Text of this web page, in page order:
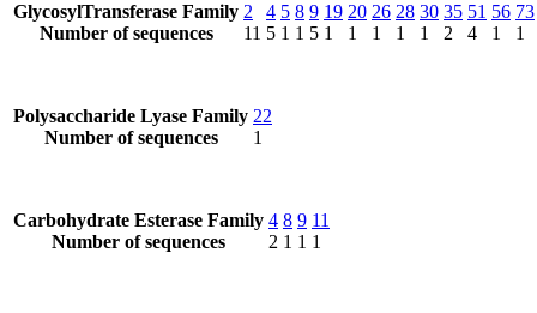
GlycosylTransferase Family
Number of sequences
2
11
4
5
5
1
8
1
9
5
19
1
20
1
26
1
28
1
30
1
35
2
51
4
56
1
73
1
Polysaccharide Lyase Family
Number of sequences
22
1
Carbohydrate Esterase Family
Number of sequences
4
2
8
1
9
1
11
1